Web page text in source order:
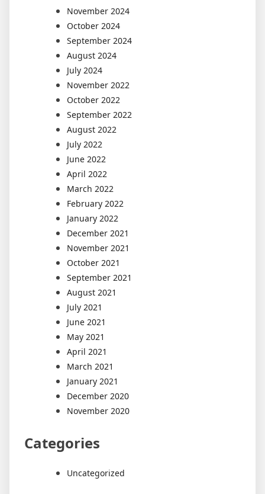
November 2024
October 2024
September 2024
August 2024
July 2024
November 2022
October 2022
September 2022
August 2022
July 2022
June 2022
April 2022
March 2022
February 2022
January 2022
December 2021
November 2021
October 2021
September 2021
August 2021
July 2021
June 2021
May 2021
April 2021
March 2021
January 2021
December 2020
November 2020
Categories
Uncategorized